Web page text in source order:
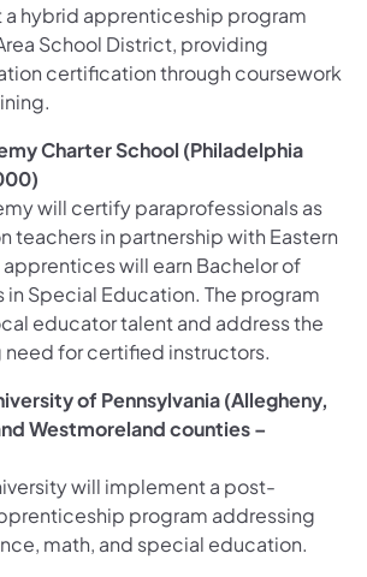
a hybrid apprenticeship program
School District, providing
certification through coursework
Charter School (Philadelphia
will certify paraprofessionals as
teachers in partnership with Eastern
apprentices will earn Bachelor of
Special Education. The program
educator talent and address the
need for certified instructors.
of Pennsylvania (Allegheny,
Westmoreland counties –
will implement a post-
program addressing
math, and special education.